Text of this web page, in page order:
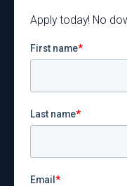
Apply today! No
First name*
Last name*
Email*